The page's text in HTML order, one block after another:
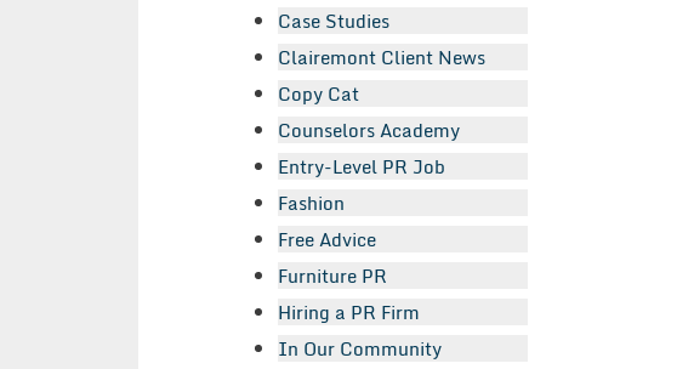
Case Studies
Clairemont Client News
Copy Cat
Counselors Academy
Entry-Level PR Job
Fashion
Free Advice
Furniture PR
Hiring a PR Firm
In Our Community